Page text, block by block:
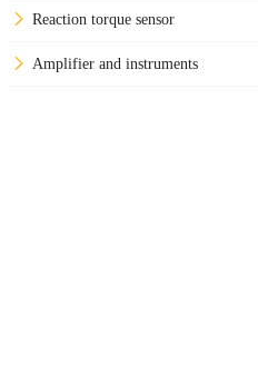
Reaction torque sensor
Amplifier and instruments